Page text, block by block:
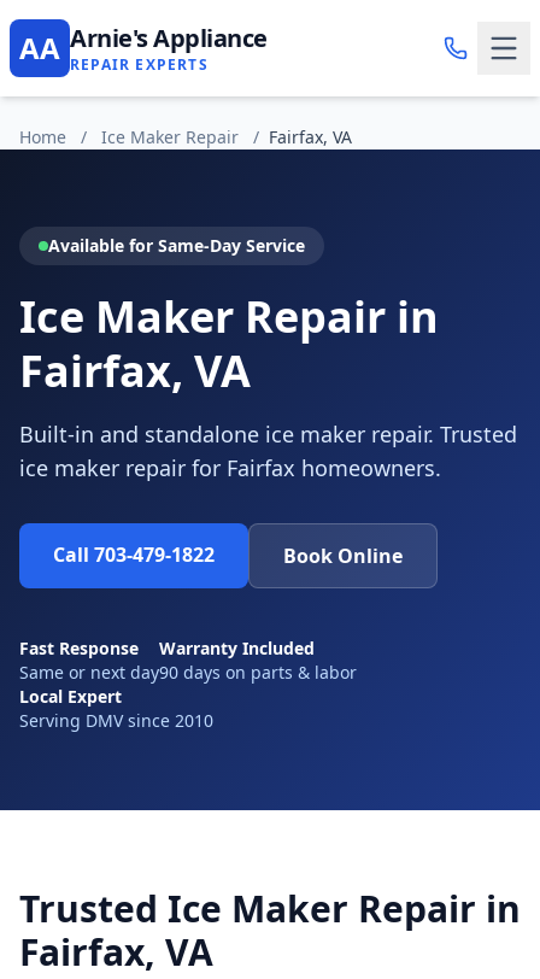
AA Arnie's Appliance
REPAIR EXPERTS
Home / Ice Maker Repair / Fairfax, VA
Available for Same-Day Service
Ice Maker Repair in
Fairfax, VA
Built-in and standalone ice maker repair. Trusted
ice maker repair for Fairfax homeowners.
Call 703-479-1822 Book Online
Fast Response
Same or next day
Warranty Included
90 days on parts & labor
Local Expert
Serving DMV since 2010
Trusted Ice Maker Repair in
Fairfax, VA